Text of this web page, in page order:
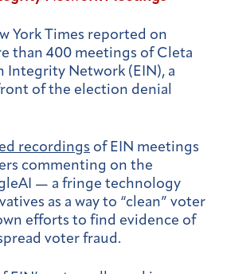
York Times reported on
than 400 meetings of Cleta
Integrity Network (EIN), a
of the election denial
recordings of EIN meetings
commenting on the
— a fringe technology
as a way to “clean” voter
efforts to find evidence of
voter fraud.